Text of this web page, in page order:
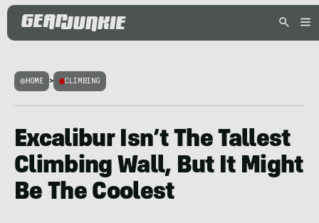
HOME > CLIMBING
Excalibur Isn’t The Tallest
Climbing Wall, But It Might
Be The Coolest